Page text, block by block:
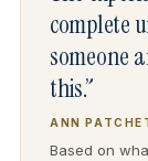
complete
someone
this.”
ANN
Based on